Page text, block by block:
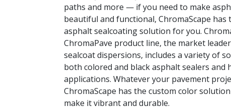
paths and more — if you need to make
beautiful and functional, ChromaScape has
asphalt sealcoating solution for you.
ChromaPave product line, the market
sealcoat dispersions, includes a variety of
both colored and black asphalt sealers and
applications. Whatever your pavement
ChromaScape has the custom color
make it vibrant and durable.